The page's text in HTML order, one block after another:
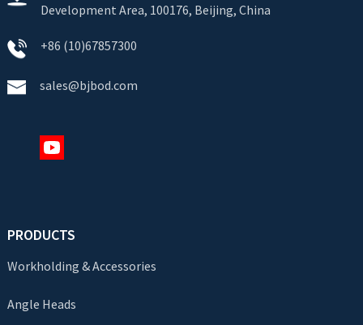
Development Area, 100176, Beijing, China
+86 (10)67857300
sales@bjbod.com
PRODUCTS
Workholding & Accessories
Angle Heads